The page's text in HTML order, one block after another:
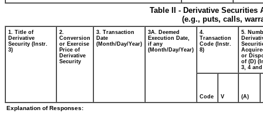
Table II - Derivative
(e.g., puts, calls,
1. Title of
Derivative
Security (Instr.
3)
2.
Conversion
or Exercise
Price of
Derivative
Security
3. Transaction
Date
(Month/Day/Year)
3A. Deemed
Execution Date,
if any
(Month/Day/Year)
4.
Transaction
Code (Instr.
8)
5.
or
of (D)
3, 4 and
Code V (A)
Explanation of Responses: